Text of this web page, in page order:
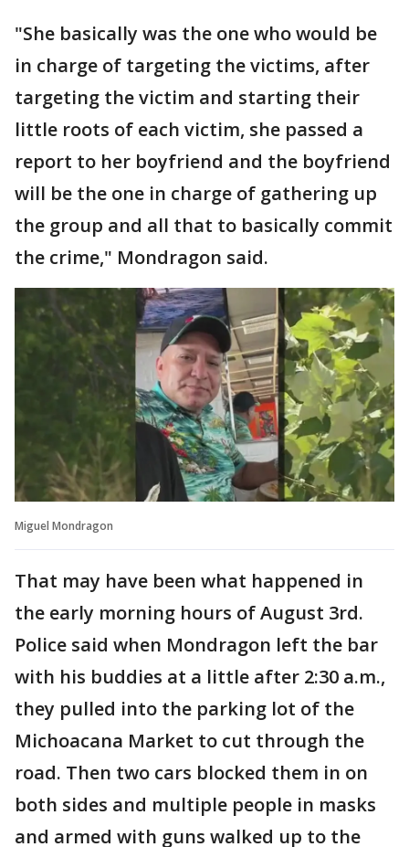
"She basically was the one who would be
in charge of targeting the victims, after
targeting the victim and starting their
little roots of each victim, she passed a
report to her boyfriend and the boyfriend
will be the one in charge of gathering up
the group and all that to basically commit
the crime," Mondragon said.
Miguel Mondragon
That may have been what happened in
the early morning hours of August 3rd.
Police said when Mondragon left the bar
with his buddies at a little after 2:30 a.m.,
they pulled into the parking lot of the
Michoacana Market to cut through the
road. Then two cars blocked them in on
both sides and multiple people in masks
and armed with guns walked up to the